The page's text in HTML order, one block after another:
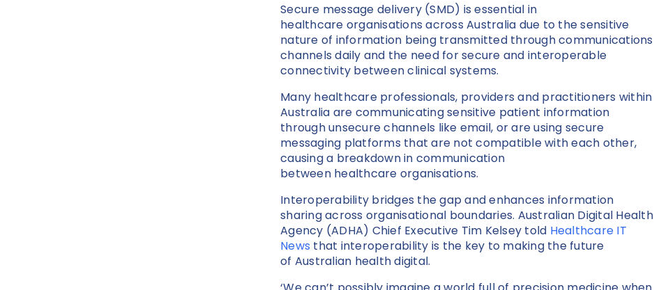
Secure message delivery (SMD) is essential in
healthcare organisations across Australia due to the sensitive
nature of information being transmitted through communications
channels daily and the need for secure and interoperable
connectivity between clinical systems.
Many healthcare professionals, providers and practitioners within
Australia are communicating sensitive patient information
through unsecure channels like email, or are using secure
messaging platforms that are not compatible with each other,
causing a breakdown in communication
between healthcare organisations.
Interoperability bridges the gap and enhances information
sharing across organisational boundaries. Australian Digital Health
Agency (ADHA) Chief Executive Tim Kelsey told Healthcare IT
News that interoperability is the key to making the future
of Australian health digital.